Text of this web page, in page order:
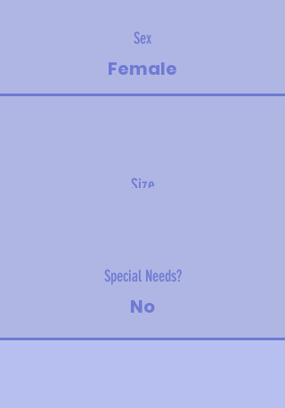
Sex
Female
Size
Special Needs?
No